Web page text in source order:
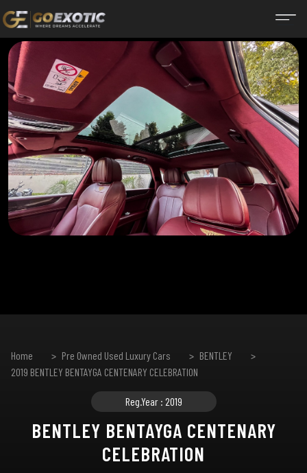
Home Pre Owned Used Luxury Cars
BENTLEY
2019 BENTLEY BENTAYGA CENTENARY CELEBRATION
Reg.Year : 2019
BENTLEY BENTAYGA CENTENARY
CELEBRATION